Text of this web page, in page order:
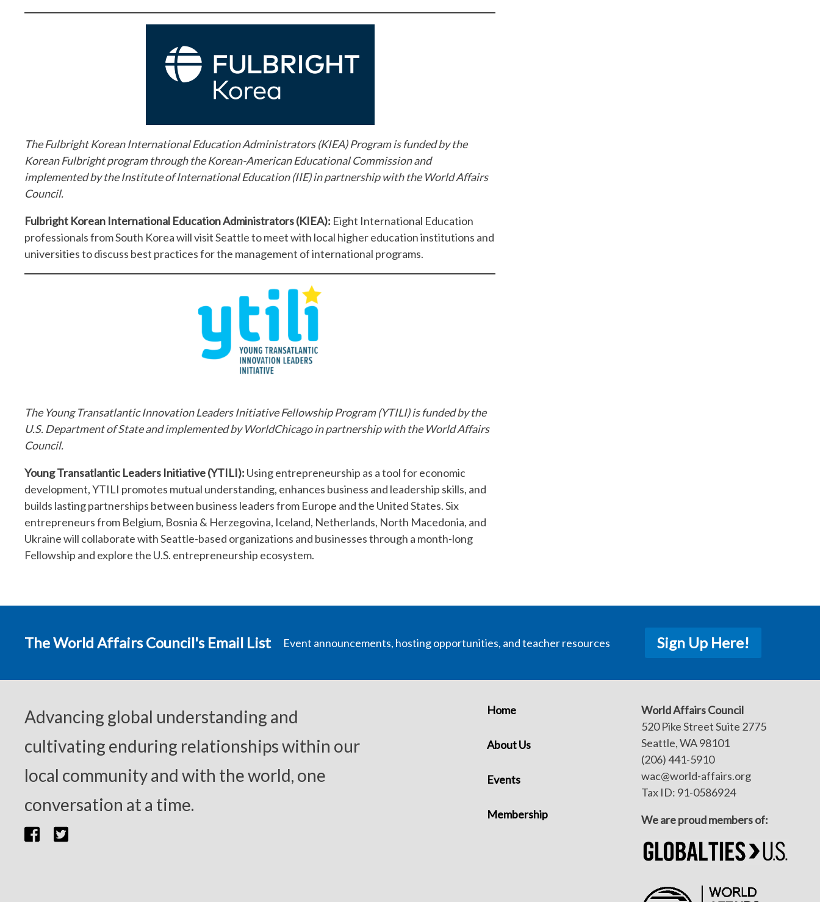
The Fulbright Korean International Education Administrators (KIEA) Program is funded by the
Korean Fulbright program through the Korean-American Educational Commission and
implemented by the Institute of International Education (IIE) in partnership with the World Affairs
Council.
Fulbright Korean International Education Administrators (KIEA): Eight International Education
professionals from South Korea will visit Seattle to meet with local higher education institutions and
universities to discuss best practices for the management of international programs.
The Young Transatlantic Innovation Leaders Initiative Fellowship Program (YTILI) is funded by the
U.S. Department of State and implemented by WorldChicago in partnership with the World Affairs
Council.
Young Transatlantic Leaders Initiative (YTILI): Using entrepreneurship as a tool for economic
development, YTILI promotes mutual understanding, enhances business and leadership skills, and
builds lasting partnerships between business leaders from Europe and the United States. Six
entrepreneurs from Belgium, Bosnia & Herzegovina, Iceland, Netherlands, North Macedonia, and
Ukraine will collaborate with Seattle-based organizations and businesses through a month-long
Fellowship and explore the U.S. entrepreneurship ecosystem.
The World Affairs Council's Email List Event announcements, hosting opportunities, and teacher resources Sign Up Here!
Advancing global understanding and
cultivating enduring relationships within our
local community and with the world, one
conversation at a time.
Home
About Us
Events
Membership
World Affairs Council
520 Pike Street Suite 2775
Seattle, WA 98101
(206) 441-5910
wac@world-affairs.org
Tax ID: 91-0586924
We are proud members of: